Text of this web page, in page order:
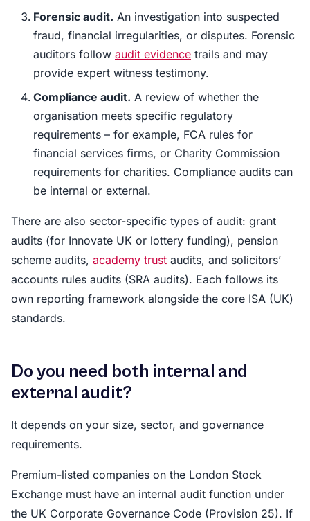
Forensic audit. An investigation into suspected
fraud, financial irregularities, or disputes. Forensic
auditors follow audit evidence trails and may
provide expert witness testimony.
Compliance audit. A review of whether the
organisation meets specific regulatory
requirements – for example, FCA rules for
financial services firms, or Charity Commission
requirements for charities. Compliance audits can
be internal or external.
There are also sector-specific types of audit: grant
audits (for Innovate UK or lottery funding), pension
scheme audits, academy trust audits, and solicitors’
accounts rules audits (SRA audits). Each follows its
own reporting framework alongside the core ISA (UK)
standards.
Do you need both internal and
external audit?
It depends on your size, sector, and governance
requirements.
Premium-listed companies on the London Stock
Exchange must have an internal audit function under
the UK Corporate Governance Code (Provision 25). If